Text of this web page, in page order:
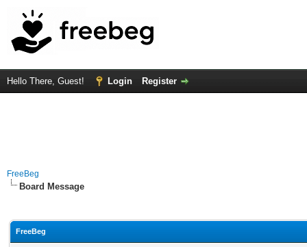
Hello There, Guest! Login Register
FreeBeg
Board Message
FreeBeg